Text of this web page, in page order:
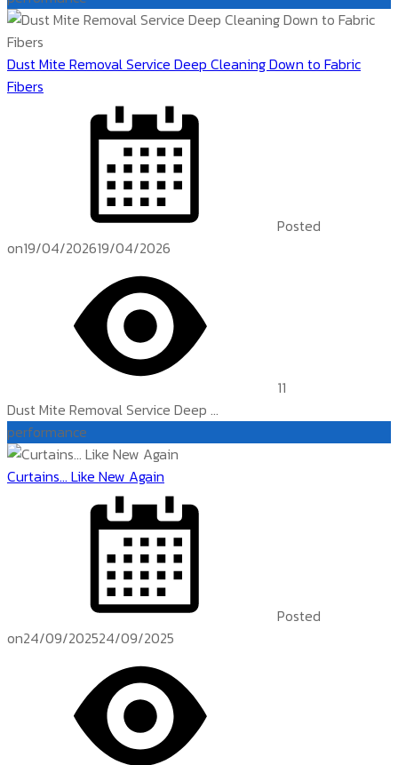
Dust Mite Removal Service Deep Cleaning Down to Fabric
Fibers
Posted
on19/04/202619/04/2026
11
Dust Mite Removal Service Deep ...
performance
Curtains… Like New Again
Posted
on24/09/202524/09/2025